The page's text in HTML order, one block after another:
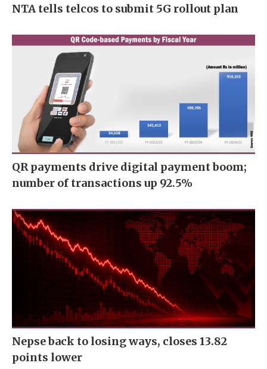
NTA tells telcos to submit 5G rollout plan
QR payments drive digital payment boom;
number of transactions up 92.5%
Nepse back to losing ways, closes 13.82
points lower